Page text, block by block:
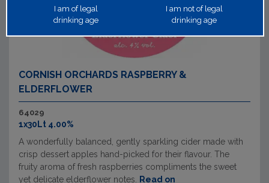
CORNISH ORCHARDS RASPBERRY &
ELDERFLOWER
64029
1x30Lt 4.00%
A wonderfully balanced, gently sparkling cider made with
crisp dessert apples hand-picked for their flavour. The
fruity aroma of fresh raspberries compliments the sweet
yet delicate elderflower notes.
Read on
I am of legal
drinking age
I am not of legal
drinking age